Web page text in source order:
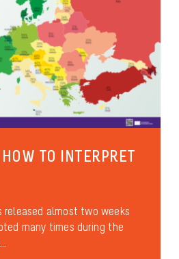
TO INTERPRET
released almost two weeks
many times during the